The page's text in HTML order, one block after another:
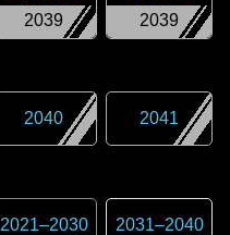
2039
2039
2040 2041
2021–2030 2031–2040